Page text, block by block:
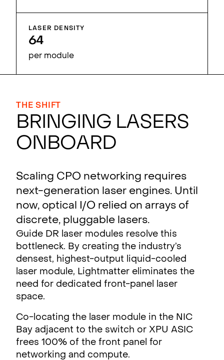
LASER DENSITY
64
per module
THE SHIFT
BRINGING LASERS
ONBOARD
Scaling CPO networking requires
next-generation laser engines. Until
now, optical I/O relied on arrays of
discrete, pluggable lasers.
Guide DR laser modules resolve this
bottleneck. By creating the industry’s
densest, highest-output liquid-cooled
laser module, Lightmatter eliminates the
need for dedicated front-panel laser
space.
Co-locating the laser module in the NIC
Bay adjacent to the switch or XPU ASIC
frees 100% of the front panel for
networking and compute.